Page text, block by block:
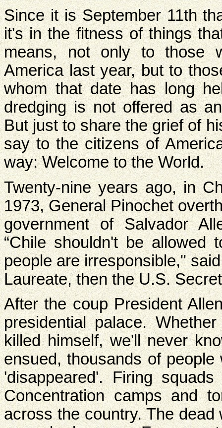
Since it is September 11th
it's in the fitness of things
means, not only to those
America last year, but to
whom that date has long
dredging is not offered as
But just to share the grief of
say to the citizens of
way: Welcome to the World.
Twenty-nine years ago, in
1973, General Pinochet
government of Salvador
“Chile shouldn't be allowed
people are irresponsible,"
Laureate, then the U.S.
After the coup President
presidential palace.
killed himself, we'll never
ensued, thousands of
'disappeared'. Firing
Concentration camps and
across the country. The